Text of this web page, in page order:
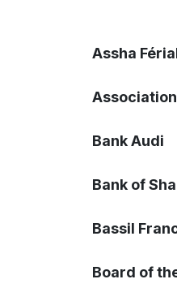
Assha
Bank Audi
Bank of
Bassil
Board of